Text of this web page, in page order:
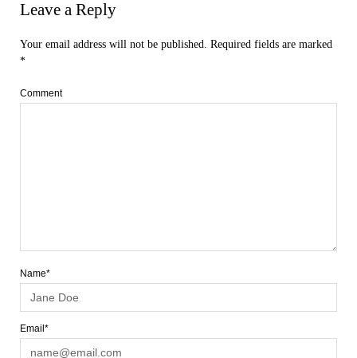
Leave a Reply
Your email address will not be published. Required fields are marked
*
Comment
Name*
Email*